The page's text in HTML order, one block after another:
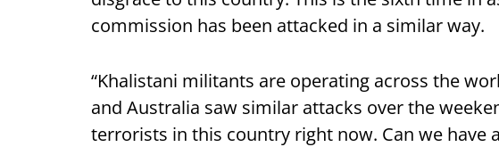
commission has been attacked in a similar way.
“Khalistani militants are operating across the
and Australia saw similar attacks over the
terrorists in this country right now. Can we have